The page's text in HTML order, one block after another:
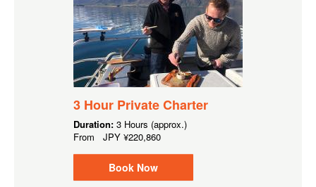
3 Hour Private Charter
Duration: 3 Hours (approx.)
From JPY ¥220,860
Book Now